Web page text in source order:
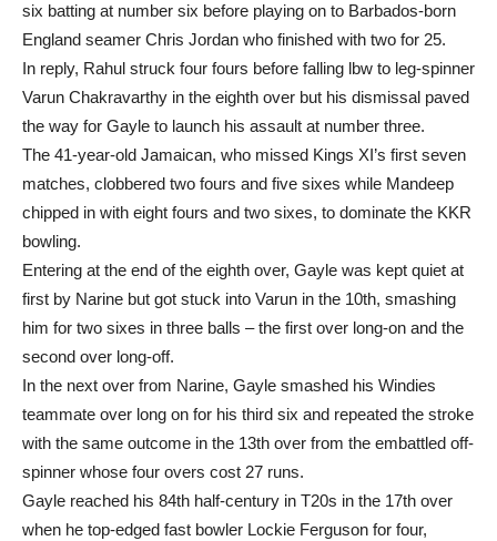
six batting at number six before playing on to Barbados-born
England seamer Chris Jordan who finished with two for 25.
In reply, Rahul struck four fours before falling lbw to leg-spinner
Varun Chakravarthy in the eighth over but his dismissal paved
the way for Gayle to launch his assault at number three.
The 41-year-old Jamaican, who missed Kings XI’s first seven
matches, clobbered two fours and five sixes while Mandeep
chipped in with eight fours and two sixes, to dominate the KKR
bowling.
Entering at the end of the eighth over, Gayle was kept quiet at
first by Narine but got stuck into Varun in the 10th, smashing
him for two sixes in three balls – the first over long-on and the
second over long-off.
In the next over from Narine, Gayle smashed his Windies
teammate over long on for his third six and repeated the stroke
with the same outcome in the 13th over from the embattled off-
spinner whose four overs cost 27 runs.
Gayle reached his 84th half-century in T20s in the 17th over
when he top-edged fast bowler Lockie Ferguson for four,